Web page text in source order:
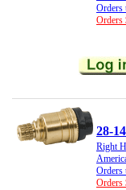
Orders
Orders
28-
Right
Orders
Orders